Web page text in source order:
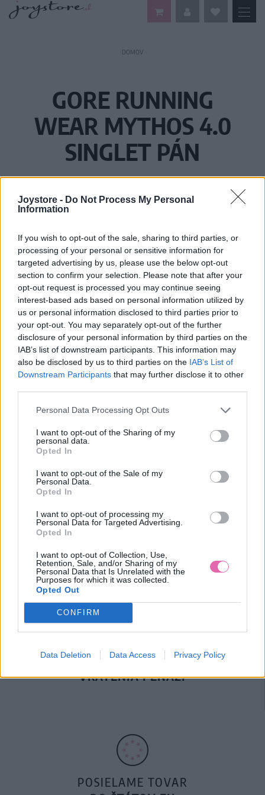
Joystore - Do Not Process My Personal
Information
If you wish to opt-out of the sale, sharing to third parties, or
processing of your personal or sensitive information for
targeted advertising by us, please use the below opt-out
section to confirm your selection. Please note that after your
opt-out request is processed you may continue seeing
interest-based ads based on personal information utilized by
us or personal information disclosed to third parties prior to
your opt-out. You may separately opt-out of the further
disclosure of your personal information by third parties on the
IAB’s list of downstream participants. This information may
also be disclosed by us to third parties on the IAB’s List of
Downstream Participants that may further disclose it to other
Personal Data Processing Opt Outs
I want to opt-out of the Sharing of my
personal data.
Opted In
I want to opt-out of the Sale of my
Personal Data.
Opted In
I want to opt-out of processing my
Personal Data for Targeted Advertising.
Opted In
I want to opt-out of Collection, Use,
Retention, Sale, and/or Sharing of my
Personal Data that Is Unrelated with the
Purposes for which it was collected.
Opted Out
CONFIRM
Data Deletion Data Access Privacy Policy
DOMOV
GORE RUNNING
WEAR MYTHOS 4.0
SINGLET PÁN
Vážený zákazník, je nám ľúto, ale tento tovar momentálne
nemáme na sklade.
Číslo produktu: IMYTHO3500
MOHLO BY SA VÁM TIEŽ HODIŤ
DOPRAVA NA SK NAD
100€ ZDARMA
14 DNÍ GARANCIA
VRÁTENIA PEŇAZÍ
POSIELAME TOVAR